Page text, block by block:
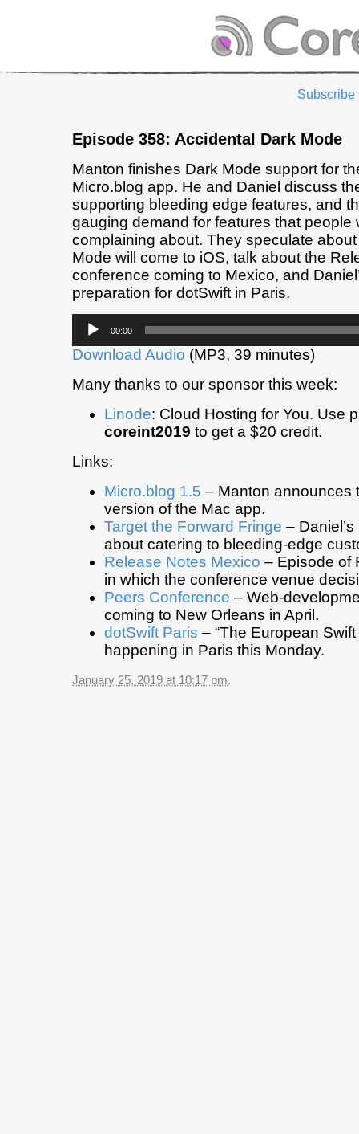
Subscribe
Episode 358: Accidental Dark Mode
Manton finishes Dark Mode support for
Micro.blog app. He and Daniel discuss
supporting bleeding edge features, and
gauging demand for features that people
complaining about. They speculate
Mode will come to iOS, talk about the
conference coming to Mexico, and
preparation for dotSwift in Paris.
Audio
Player
00:00
Download Audio (MP3, 39 minutes)
Many thanks to our sponsor this week:
Linode: Cloud Hosting for You. Use
coreint2019 to get a $20 credit.
Links:
Micro.blog 1.5 – Manton announces
version of the Mac app.
Target the Forward Fringe –
about catering to bleeding-edge
Release Notes Mexico – Episode of
in which the conference venue
Peers Conference – Web-
coming to New Orleans in April.
dotSwift Paris – “The European
happening in Paris this Monday.
January 25, 2019 at 10:17 pm.